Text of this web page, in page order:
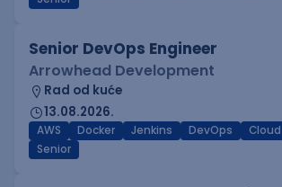
Senior DevOps Engineer
Arrowhead Development
Rad od kuće
13.08.2026.
AWS Docker Jenkins DevOps Cloud
Senior